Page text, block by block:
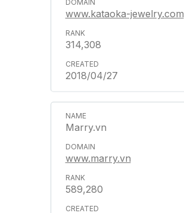
www.kataoka-jewelry.com
314,308
2018/04/27
Marry.vn
www.marry.vn
589,280